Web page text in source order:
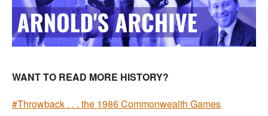
WANT TO READ MORE HISTORY?
#Throwback . . . the 1986 Commonwealth Games